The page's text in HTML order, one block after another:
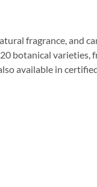
fragrance, and
botanical
available in